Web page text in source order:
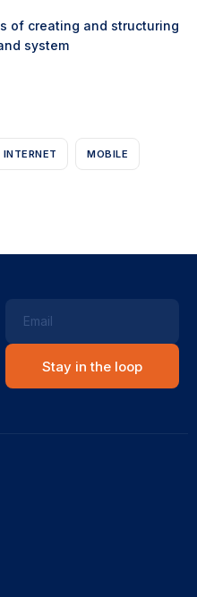
of creating and structuring
system
INTERNET MOBILE
Email